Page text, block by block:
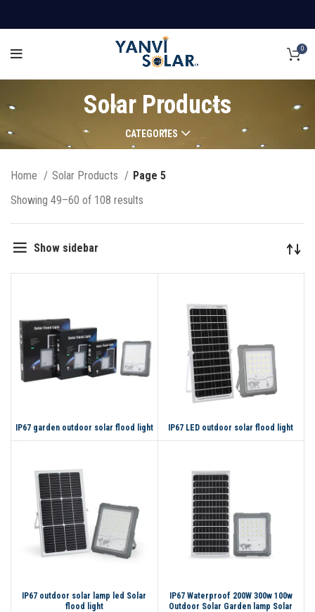
0
Solar Products
CATEGORIES
Home Solar Products
Page 5
Showing 49–60 of 108 results
Show sidebar
IP67 garden outdoor solar flood light IP67 LED outdoor solar flood light
IP67 outdoor solar lamp led Solar
flood light
IP67 Waterproof 200W 300w 100w
Outdoor Solar Garden lamp Solar